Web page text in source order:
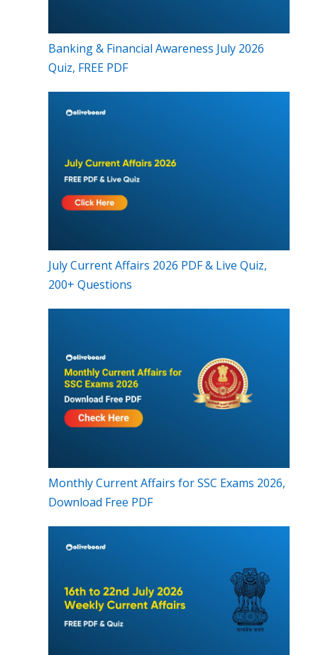
Banking & Financial Awareness July 2026
Quiz, FREE PDF
July Current Affairs 2026 PDF & Live Quiz,
200+ Questions
Monthly Current Affairs for SSC Exams 2026,
Download Free PDF